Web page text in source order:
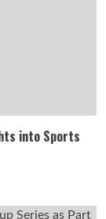
into Sports